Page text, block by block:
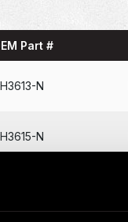
Part #
N
N